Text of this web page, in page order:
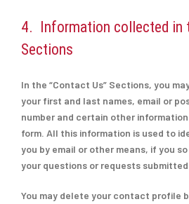
4. Information collected in
Sections
In the “Contact Us” Sections, you
your first and last names, email or
number and certain other
form. All this information is used to
you by email or other means, if you
your questions or requests submitted
You may delete your contact profile